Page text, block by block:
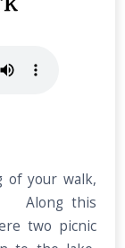
your walk,
Along this
two picnic